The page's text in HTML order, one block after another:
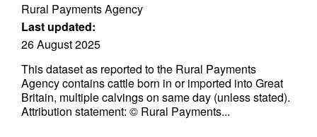
Rural Payments Agency
Last updated:
26 August 2025
This dataset as reported to the Rural Payments
Agency contains cattle born in or imported into Great
Britain, multiple calvings on same day (unless stated).
Attribution statement: © Rural Payments...